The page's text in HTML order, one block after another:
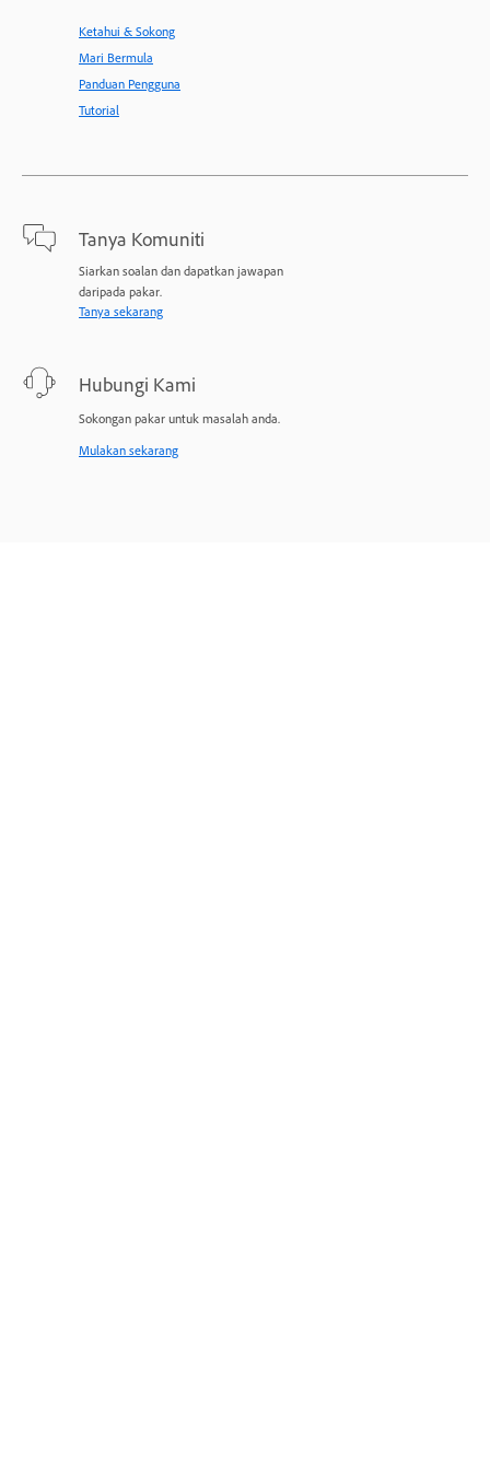
Ketahui & Sokong
Mari Bermula
Panduan Pengguna
Tutorial
Tanya Komuniti
Siarkan soalan dan dapatkan jawapan
daripada pakar.
Tanya sekarang
Hubungi Kami
Sokongan pakar untuk masalah anda.
Mulakan sekarang